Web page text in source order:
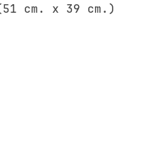
cm. x 39 cm.)